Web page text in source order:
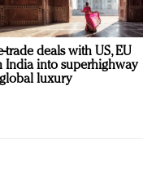
trade deals with US, EU
India into superhighway
luxury